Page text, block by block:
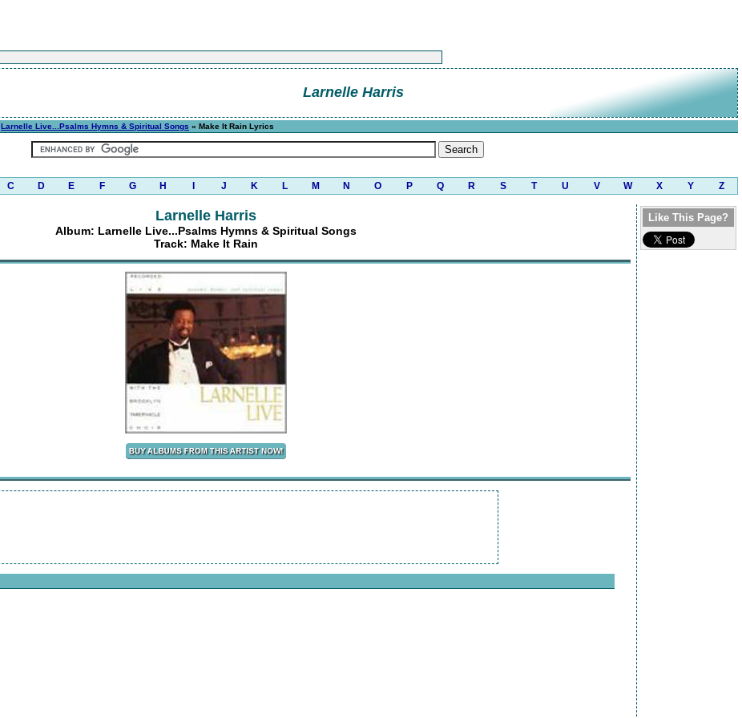
Larnelle Harris
Larnelle Live...Psalms Hymns & Spiritual Songs » Make It Rain Lyrics
C D E F G H J K L M N O P Q R S T U V W X Y Z
Larnelle Harris
Album: Larnelle Live...Psalms Hymns & Spiritual Songs
Track: Make It Rain
Like This Page?